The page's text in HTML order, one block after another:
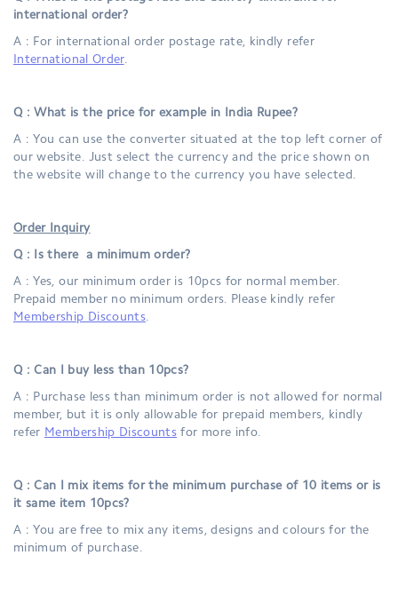
international order?
A : For international order postage rate, kindly refer
International Order.
Q : What is the price for example in India Rupee?
A : You can use the converter situated at the top left corner of
our website. Just select the currency and the price shown on
the website will change to the currency you have selected.
Order Inquiry
Q : Is there a minimum order?
A : Yes, our minimum order is 10pcs for normal member.
Prepaid member no minimum orders. Please kindly refer
Membership Discounts.
Q : Can I buy less than 10pcs?
A : Purchase less than minimum order is not allowed for normal
member, but it is only allowable for prepaid members, kindly
refer Membership Discounts for more info.
Q : Can I mix items for the minimum purchase of 10 items or is
it same item 10pcs?
A : You are free to mix any items, designs and colours for the
minimum of purchase.